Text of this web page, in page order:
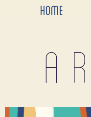
HOME
A